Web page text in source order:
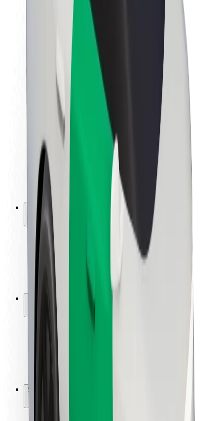
About Bolt
Sustainability at Bolt
Project Zero
Newsroom
Brand guidelines
Mission
Investor Relations
Leadership
Brand
Media
Urban Fund
Safety
Rider safety
Driver safety
Scooter safety
Safety lab
Locations
City solutions
Airports
Bolt Charging Docks
Support
For riders